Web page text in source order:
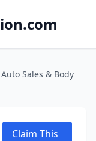
Sales & Body
Claim This